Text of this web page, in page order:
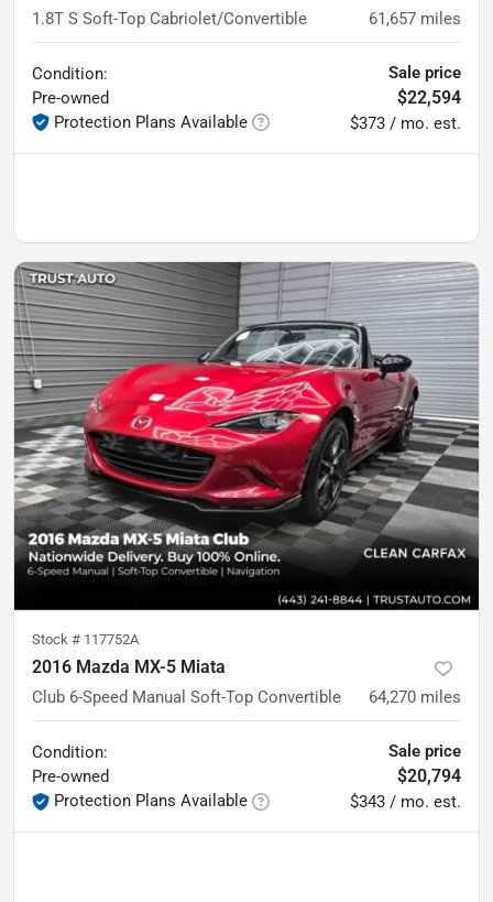
1.8T S Soft-Top Cabriolet/Convertible 61,657 miles
Condition:
Pre-owned
Protection Plans Available
Sale price
$22,594
$373 / mo. est.
Stock # 117752A
2016 Mazda MX-5 Miata
Club 6-Speed Manual Soft-Top Convertible 64,270 miles
Condition:
Pre-owned
Protection Plans Available
Sale price
$20,794
$343 / mo. est.